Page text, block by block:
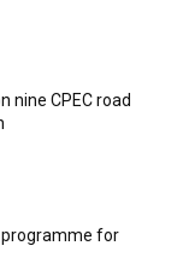
nine CPEC road
programme for